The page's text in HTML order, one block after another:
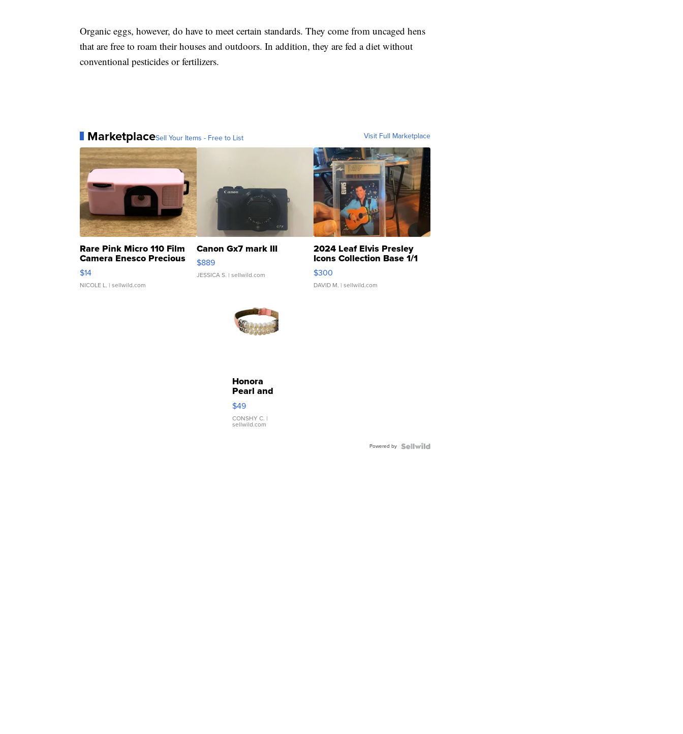
Organic eggs, however, do have to meet certain standards. They come from uncaged hens
that are free to roam their houses and outdoors. In addition, they are fed a diet without
conventional pesticides or fertilizers.
MarketplaceSell Your Items - Free to List Visit Full Marketplace
Rare Pink Micro 110 Film
Camera Enesco Precious
Moments TD4
$14
NICOLE L. | sellwild.com
Canon Gx7 mark III
$889
JESSICA S. | sellwild.com
2024 Leaf Elvis Presley
Icons Collection Base 1/1
SSP Clear ...
$300
DAVID M. | sellwild.com
Honora
Pearl and
Pink
Leather
Bracelet
Adjustable
$49
CONSHY C. |
sellwild.com
Powered by